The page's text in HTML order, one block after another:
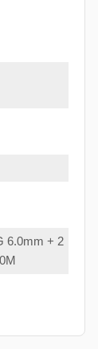
6.0mm + 2